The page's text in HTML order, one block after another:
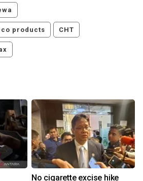
products CHT
No cigarette excise hike